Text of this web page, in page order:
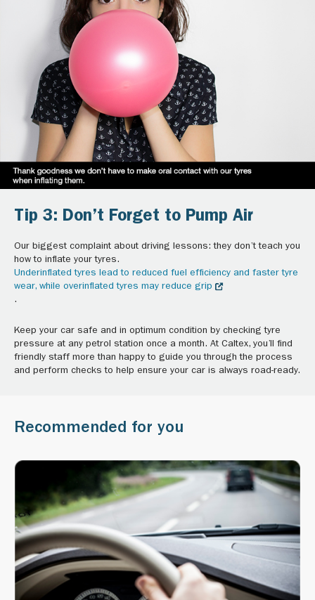
Tip 3: Don’t Forget to Pump Air
Our biggest complaint about driving lessons: they don’t teach you
how to inflate your tyres.
Underinflated tyres lead to reduced fuel efficiency and faster tyre
wear, while overinflated tyres may reduce grip
.
Keep your car safe and in optimum condition by checking tyre
pressure at any petrol station once a month. At Caltex, you’ll find
friendly staff more than happy to guide you through the process
and perform checks to help ensure your car is always road-ready.
Recommended for you